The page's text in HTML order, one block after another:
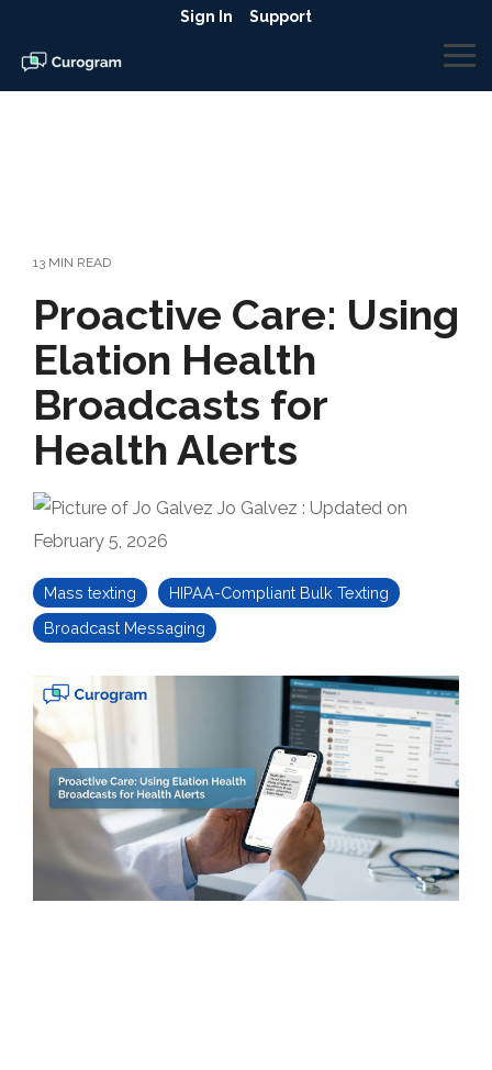
the
main
content.
Sign In Support
13 MIN READ
Proactive Care: Using
Elation Health
Broadcasts for
Health Alerts
Jo Galvez : Updated on
February 5, 2026
Mass texting
HIPAA-Compliant Bulk Texting
Broadcast Messaging